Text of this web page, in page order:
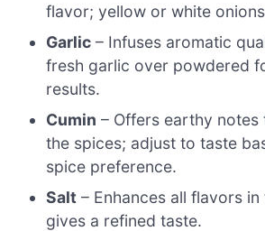
flavor; yellow or white
Garlic – Infuses aromatic
fresh garlic over powdered
results.
Cumin – Offers earthy notes
the spices; adjust to taste
spice preference.
Salt – Enhances all flavors
gives a refined taste.